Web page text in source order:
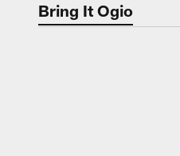
Bring It Ogio